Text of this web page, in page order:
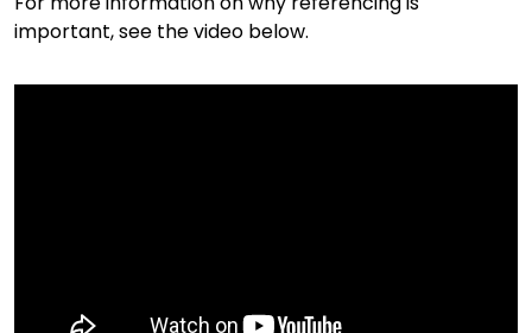
important, see the video below.